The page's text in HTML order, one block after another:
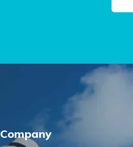
Company